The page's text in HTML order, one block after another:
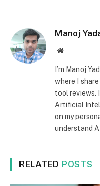
Manoj
Website
I’m Manoj
where I
tool reviews.
Artificial
on my
understand
RELATED POSTS